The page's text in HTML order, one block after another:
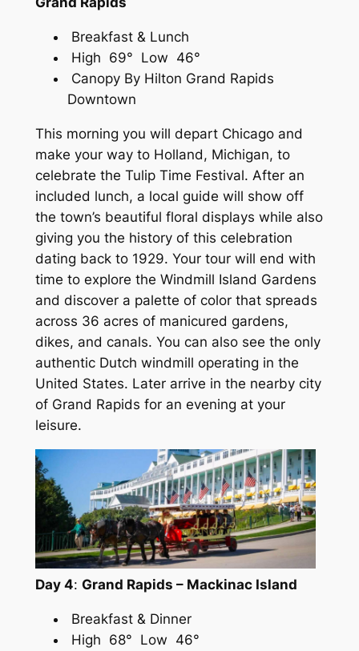
Breakfast & Lunch
High 69° Low 46°
Canopy By Hilton Grand Rapids
Downtown
This morning you will depart Chicago and
make your way to Holland, Michigan, to
celebrate the Tulip Time Festival. After an
included lunch, a local guide will show off
the town’s beautiful floral displays while also
giving you the history of this celebration
dating back to 1929. Your tour will end with
time to explore the Windmill Island Gardens
and discover a palette of color that spreads
across 36 acres of manicured gardens,
dikes, and canals. You can also see the only
authentic Dutch windmill operating in the
United States. Later arrive in the nearby city
of Grand Rapids for an evening at your
leisure.
Day 4: Grand Rapids – Mackinac Island
Breakfast & Dinner
High 68° Low 46°